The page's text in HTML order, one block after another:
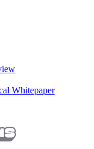
Whitepaper